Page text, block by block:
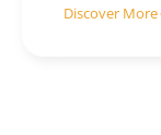
Discover More